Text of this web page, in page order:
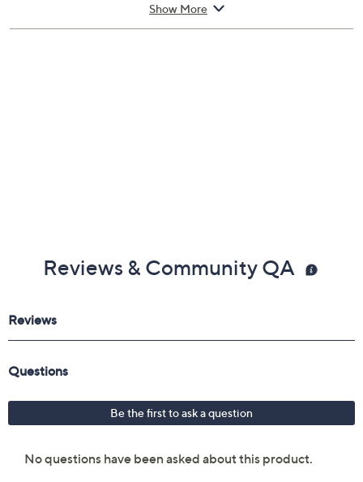
Show More
Reviews & Community QA